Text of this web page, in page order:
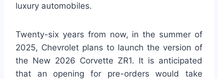
luxury automobiles.
Twenty-six years from now, in the summer of
2025, Chevrolet plans to launch the version of
the New 2026 Corvette ZR1. It is anticipated
that an opening for pre-orders would take